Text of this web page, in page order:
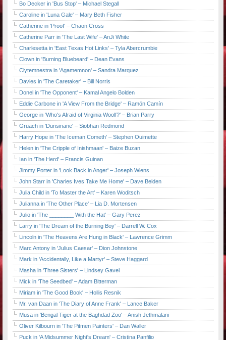
Bo Decker in 'Bus Stop' – Michael Stegall
Caroline in 'Luna Gale' – Mary Beth Fisher
Catherine in 'Proof' – Chaon Cross
Catherine Parr in 'The Last Wife' – AnJi White
Charlesetta in 'East Texas Hot Links' – Tyla Abercrumbie
Clown in 'Burning Bluebeard' – Dean Evans
Clytemnestra in 'Agamemnon' – Sandra Marquez
Davies in 'The Caretaker' – Bill Norris
Donel in 'The Opponent' – Kamal Angelo Bolden
Eddie Carbone in 'A View From the Bridge' – Ramón Camín
George in 'Who's Afraid of Virginia Woolf?' – Brian Parry
Gruach in 'Dunsinane' – Siobhan Redmond
Harry Hope in 'The Iceman Cometh' – Stephen Ouimette
Helen in 'The Cripple of Inishmaan' – Baize Buzan
Ian in 'The Herd' – Francis Guinan
Jimmy Porter in 'Look Back in Anger' – Joseph Wiens
John Starr in 'Charles Ives Take Me Home' – Dave Belden
Julia Child in 'To Master the Art' – Karen Woditsch
Julianna in 'The Other Place' – Lia D. Mortensen
Julio in 'The ________ With the Hat' – Gary Perez
Larry in 'The Dream of the Burning Boy' – Darrell W. Cox
Lincoln in 'The Heavens Are Hung in Black' – Lawrence Grimm
Marc Antony in 'Julius Caesar' – Dion Johnstone
Mark in 'Accidentally, Like a Martyr' – Steve Haggard
Masha in 'Three Sisters' – Lindsey Gavel
Mick in 'The Seedbed' – Adam Bitterman
Miriam in 'The Good Book' – Hollis Resnik
Mr. van Daan in 'The Diary of Anne Frank' – Lance Baker
Musa in 'Bengal Tiger at the Baghdad Zoo' – Anish Jethmalani
Oliver Kilbourn in 'The Pitmen Painters' – Dan Waller
Puck in 'A Midsummer Night's Dream' – Cristina Panfilio